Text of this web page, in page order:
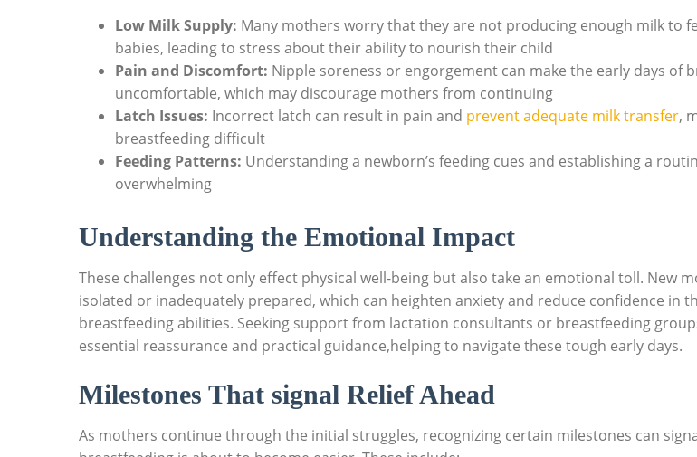
Low Milk Supply: Many mothers worry that they are not producing enough milk to
babies, leading to stress about their ability to nourish their child
Pain and Discomfort: Nipple soreness or engorgement can make the early days of
uncomfortable, which may discourage mothers from continuing
Latch Issues: Incorrect latch can result in pain and prevent adequate milk transfer,
breastfeeding difficult
Feeding Patterns: Understanding a newborn’s feeding cues and establishing a
overwhelming
Understanding the Emotional Impact
These challenges not only effect physical well-being but also take an emotional toll. New
isolated or inadequately prepared, which can heighten anxiety and reduce confidence in
breastfeeding abilities. Seeking support from lactation consultants or breastfeeding
essential reassurance and practical guidance,helping to navigate these tough early days.
Milestones That signal Relief Ahead
As mothers continue through the initial struggles, recognizing certain milestones can